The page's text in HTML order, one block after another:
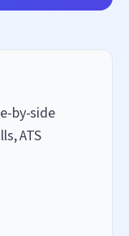
by-side
ATS